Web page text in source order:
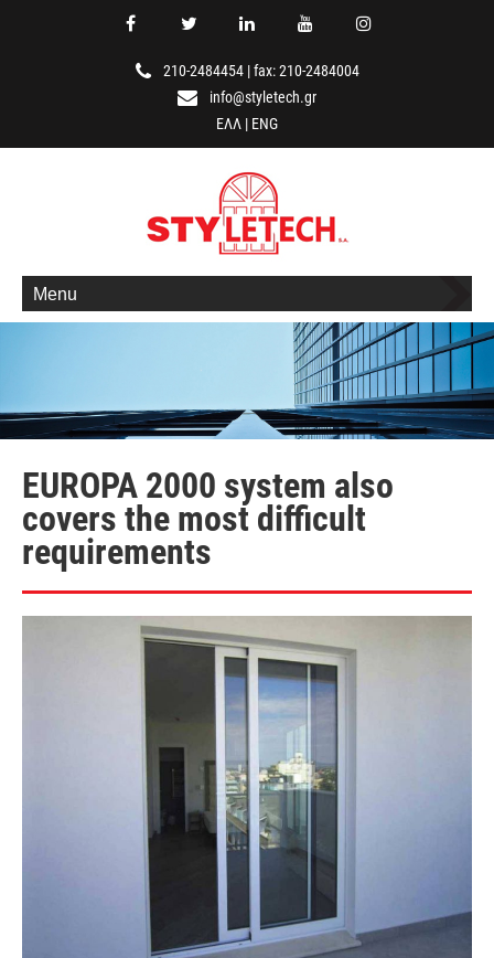
210-2484454|fax: 210-2484004
info@styletech.gr
ΕΛΛ | ENG
Menu
EUROPA 2000 system also
covers the most difficult
requirements